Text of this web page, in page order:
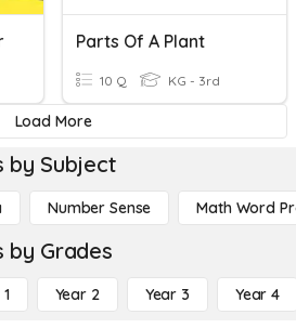
Parts Of A Plant
10 Q KG - 3rd
Load More
by Subject
Number Sense Math Word
by Grades
Year 2 Year 3 Year 4